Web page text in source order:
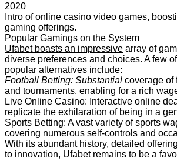
2020
Intro of online casino video games,
gaming offerings.
Popular Gamings on the System
Ufabet boasts an impressive array of
diverse preferences and choices. A few
popular alternatives include:
Football Betting: Substantial coverage of
and tournaments, enabling for a rich
Live Online Casino: Interactive online
replicate the exhilaration of being in a
Sports Betting: A vast variety of sports
covering numerous self-controls and
With its abundant history, detailed
to innovation, Ufabet remains to be a